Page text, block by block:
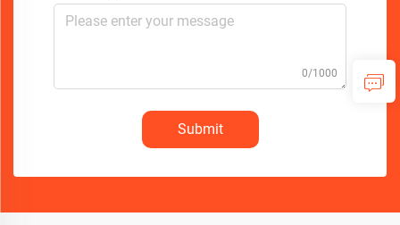
0/1000
Submit